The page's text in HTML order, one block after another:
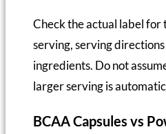
Check the actual label for
serving, serving
ingredients. Do not
larger serving is
BCAA Capsules vs